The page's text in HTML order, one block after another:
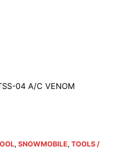
04 A/C VENOM
, SNOWMOBILE, TOOLS /